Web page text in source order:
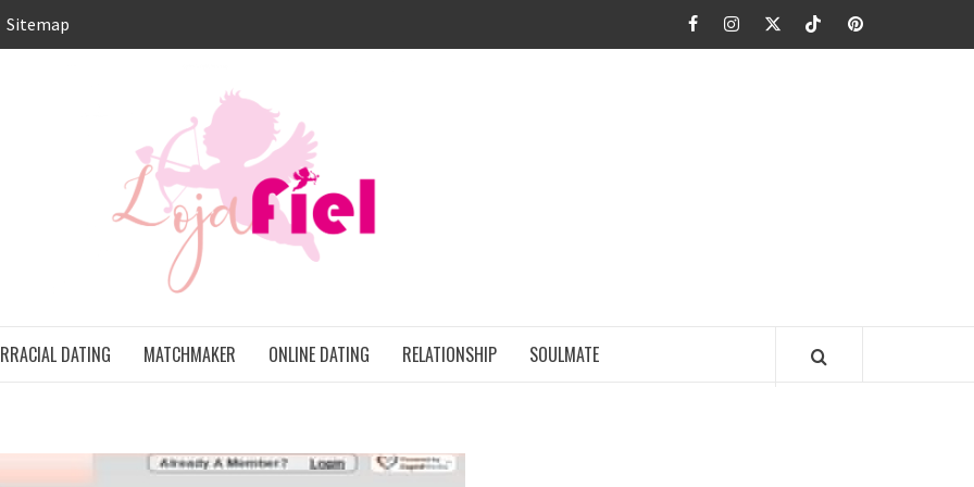
Sitemap FacebookInstagramTwitterTikTokPinterest
DATING MATCHMAKER ONLINE DATING RELATIONSHIP SOULMATE